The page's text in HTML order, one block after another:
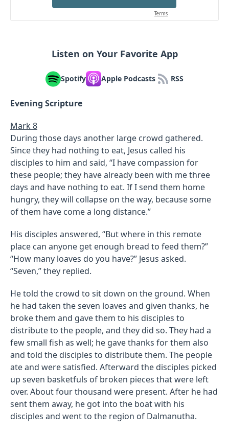
Listen on Your Favorite App
Spotify Apple Podcasts RSS
Evening Scripture
Mark 8
During those days another large crowd gathered.
Since they had nothing to eat, Jesus called his
disciples to him and said, “I have compassion for
these people; they have already been with me three
days and have nothing to eat. If I send them home
hungry, they will collapse on the way, because some
of them have come a long distance.”
His disciples answered, “But where in this remote
place can anyone get enough bread to feed them?”
“How many loaves do you have?” Jesus asked.
“Seven,” they replied.
He told the crowd to sit down on the ground. When
he had taken the seven loaves and given thanks, he
broke them and gave them to his disciples to
distribute to the people, and they did so. They had a
few small fish as well; he gave thanks for them also
and told the disciples to distribute them. The people
ate and were satisfied. Afterward the disciples picked
up seven basketfuls of broken pieces that were left
over. About four thousand were present. After he had
sent them away, he got into the boat with his
disciples and went to the region of Dalmanutha.